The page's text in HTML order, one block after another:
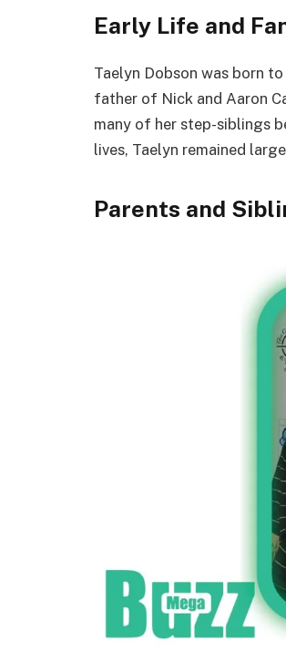
Early Life and
Taelyn Dobson was born to
father of Nick and Aaron
many of her step-siblings
lives, Taelyn remained
Parents and